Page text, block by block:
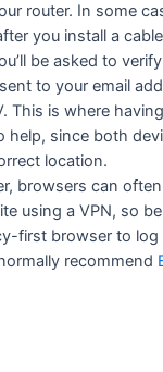
router. In some
you install a
be asked to
to your email
This is where
help, since both
location.
browsers can
using a VPN, so be
first browser to
recommend